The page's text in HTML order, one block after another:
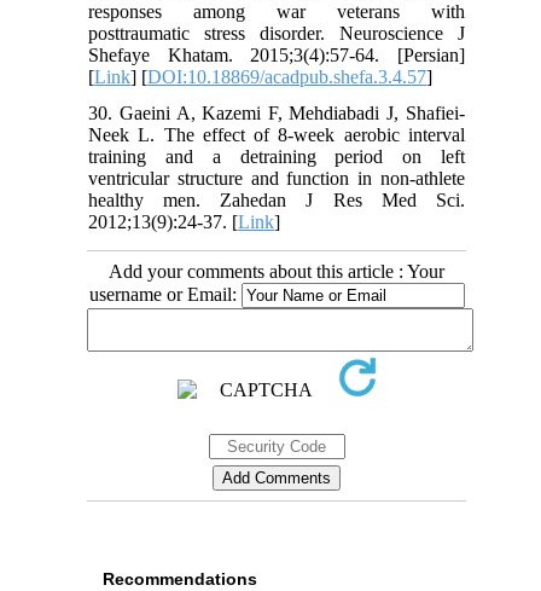
responses among war veterans with
posttraumatic stress disorder. Neuroscience J
Shefaye Khatam. 2015;3(4):57-64. [Persian]
[Link] [DOI:10.18869/acadpub.shefa.3.4.57]
30. Gaeini A, Kazemi F, Mehdiabadi J, Shafiei-
Neek L. The effect of 8-week aerobic interval
training and a detraining period on left
ventricular structure and function in non-athlete
healthy men. Zahedan J Res Med Sci.
2012;13(9):24-37. [Link]
Add your comments about this article : Your
username or Email:
Recommendations